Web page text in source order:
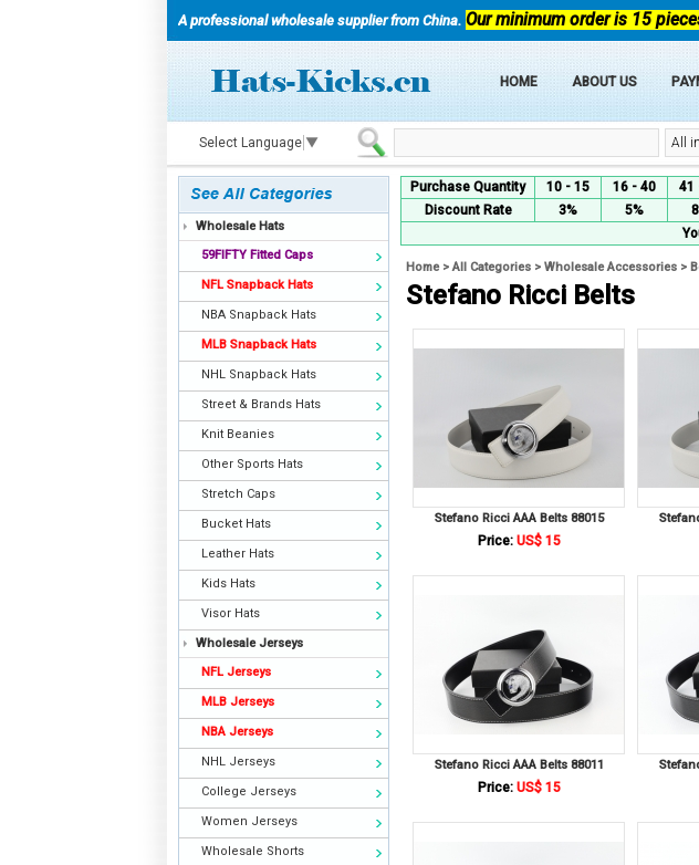
A professional wholesale supplier from China. Our minimum order is 15
HOME ABOUT US
Select Language ▼ All
Wholesale Hats
59FIFTY Fitted Caps
NFL Snapback Hats
NBA Snapback Hats
MLB Snapback Hats
NHL Snapback Hats
Street & Brands Hats
Knit Beanies
Other Sports Hats
Stretch Caps
Bucket Hats
Leather Hats
Kids Hats
Visor Hats
Wholesale Jerseys
NFL Jerseys
MLB Jerseys
NBA Jerseys
NHL Jerseys
College Jerseys
Women Jerseys
Wholesale Shorts
Purchase Quantity 10 - 15 16 - 40 41
Discount Rate
3% 5%
Home>All Categories > Wholesale Accessories >
Stefano Ricci Belts
Stefano Ricci AAA Belts 88015
Price: US$ 15
Stefano Ricci AAA Belts 88011
Price: US$ 15